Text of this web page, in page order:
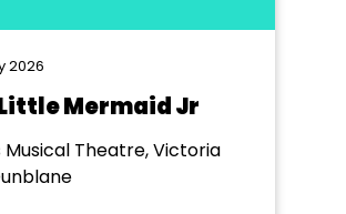
2026
Mermaid Jr
Musical Theatre, Victoria